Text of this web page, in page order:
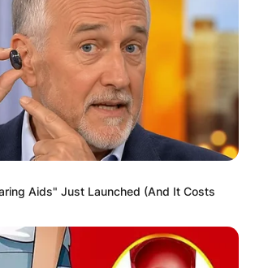
Aids" Just Launched (And It Costs